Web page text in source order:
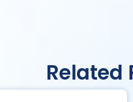
Related